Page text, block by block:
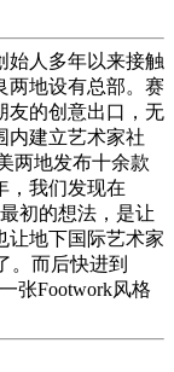
始人多年以来接触
两地设有总部。赛
友的创意出口，无
内建立艺术家社
两地发布十余款
，我们发现在
初的想法，是让
让地下国际艺术家
。而后快进到
张Footwork风格